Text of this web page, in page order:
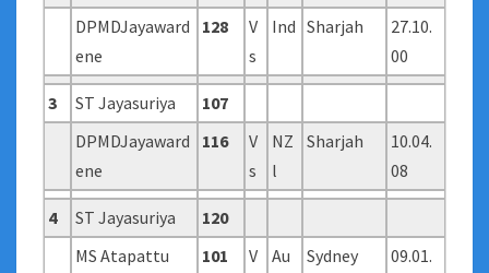
DPMDJayaward
ene
128
V
s
Ind Sharjah
27.10.
00
3 ST Jayasuriya
107
DPMDJayaward
ene
116
V
s
NZ
l
Sharjah
10.04.
08
4 ST Jayasuriya
120
MS Atapattu
101
V
Au
Sydney
09.01.